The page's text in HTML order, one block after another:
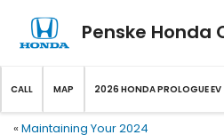
Penske Honda
CALL MAP 2026 HONDA PROLOGUE EV
« Maintaining Your 2024